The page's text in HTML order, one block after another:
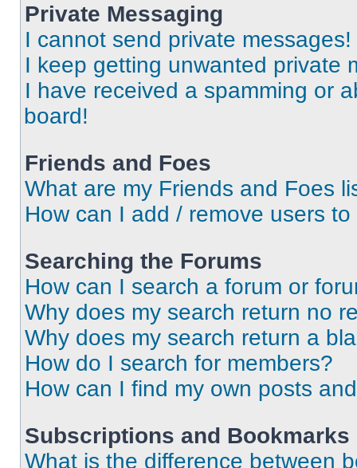
Private Messaging
I cannot send private messages!
I keep getting unwanted private
I have received a spamming or
board!
Friends and Foes
What are my Friends and Foes
How can I add / remove users
Searching the Forums
How can I search a forum or
Why does my search return no
Why does my search return a
How do I search for members?
How can I find my own posts
Subscriptions and Bookmarks
What is the difference between